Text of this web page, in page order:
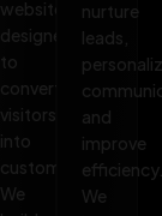
websites
designed
to
convert
visitors
into
customers.
We
nurture
leads,
and
improve
We